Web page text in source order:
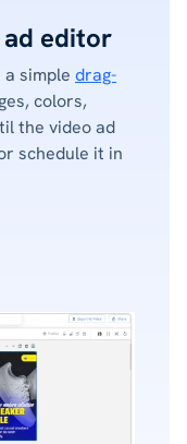
editor
simple drag-
colors,
the video ad
schedule it in